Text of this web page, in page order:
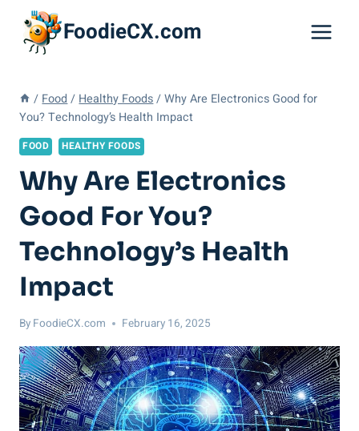
content
FoodieCX.com
/ Food / Healthy Foods / Why Are Electronics Good for
You? Technology’s Health Impact
FOOD HEALTHY FOODS
Why Are Electronics
Good For You?
Technology’s Health
Impact
By FoodieCX.com February 16, 2025